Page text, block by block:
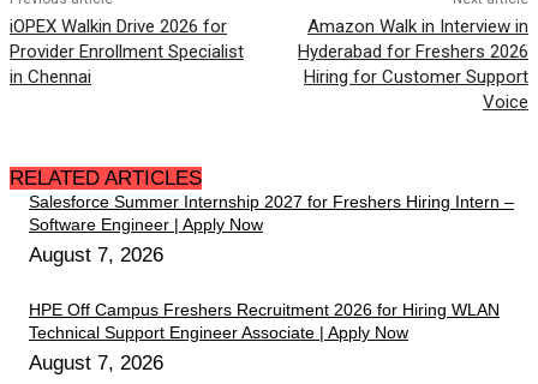
iOPEX Walkin Drive 2026 for
Provider Enrollment Specialist
in Chennai
Amazon Walk in Interview in
Hyderabad for Freshers 2026
Hiring for Customer Support
Voice
RELATED ARTICLES
Salesforce Summer Internship 2027 for Freshers Hiring Intern –
Software Engineer | Apply Now
August 7, 2026
HPE Off Campus Freshers Recruitment 2026 for Hiring WLAN
Technical Support Engineer Associate | Apply Now
August 7, 2026